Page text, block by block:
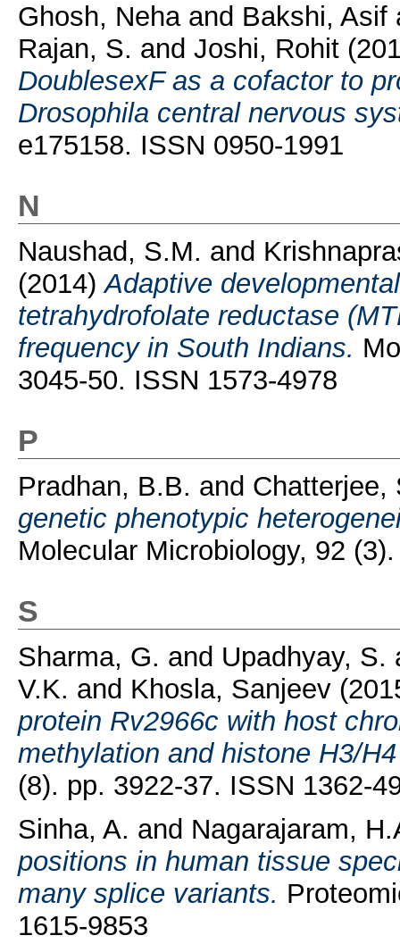
Ghosh, Nehaand Bakshi, Asif
Rajan, S. and Joshi, Rohit
DoublesexF as a cofactor to
Drosophila central nervous
e175158. ISSN 0950-1991
N
Naushad, S.M. and
(2014)Adaptive
tetrahydrofolate reductase
frequency in South Indians.
3045-50. ISSN 1573-4978
P
Pradhan, B.B. and Chatterjee,
genetic phenotypic
Molecular Microbiology, 92
S
Sharma, G. and Upadhyay, S.
V.K. and Khosla, Sanjeev
protein Rv2966c with host
methylation and histone H3/
(8). pp. 3922-37. ISSN 1362-
Sinha, A. and Nagarajaram,
positions in human tissue
many splice variants.
1615-9853